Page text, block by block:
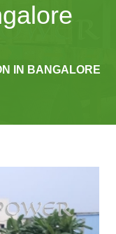
IN BANGALORE